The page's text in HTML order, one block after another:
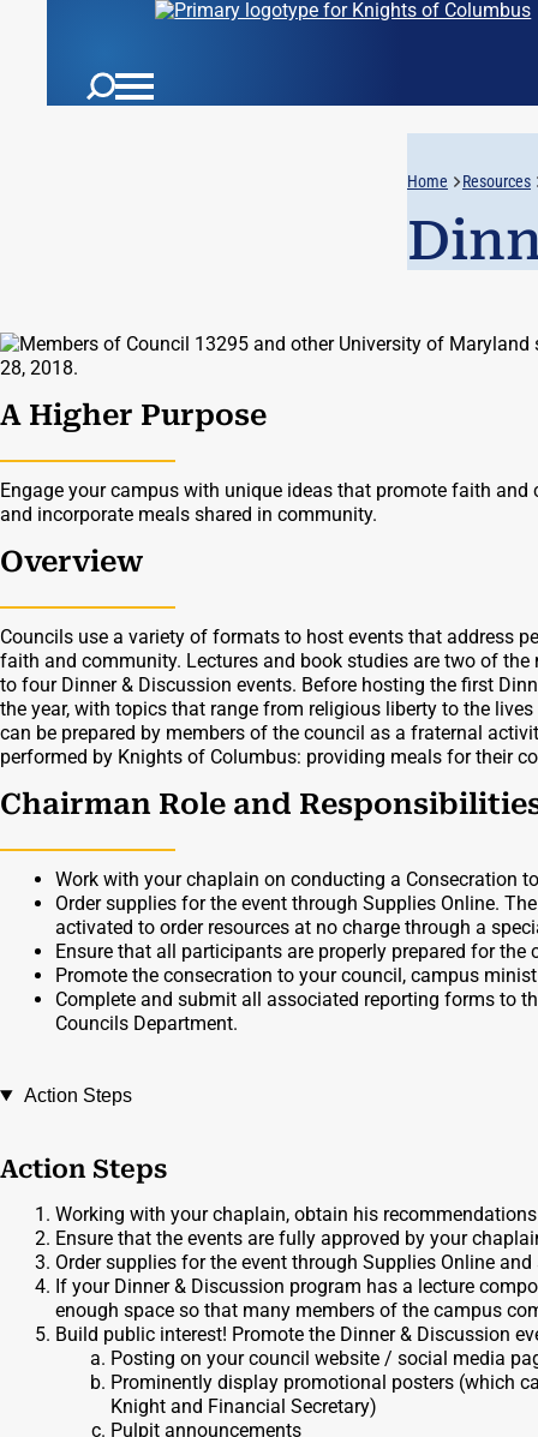
Home Resources
A Higher Purpose
Engage your campus with unique ideas that promote faith
and incorporate meals shared in community.
Overview
Councils use a variety of formats to host events that address
faith and community. Lectures and book studies are two of
to four Dinner & Discussion events. Before hosting the first
the year, with topics that range from religious liberty to the
can be prepared by members of the council as a fraternal
performed by Knights of Columbus: providing meals for their
Chairman Role and
Work with your chaplain on conducting a Consecration
Order supplies for the event through Supplies Online.
activated to order resources at no charge through a
Ensure that all participants are properly prepared for the
Promote the consecration to your council, campus
Complete and submit all associated reporting forms to
Councils Department.
Action Steps
Action Steps
Working with your chaplain, obtain his
Ensure that the events are fully approved by your
Order supplies for the event through Supplies Online
If your Dinner & Discussion program has a lecture
enough space so that many members of the campus
Build public interest! Promote the Dinner & Discussion
Posting on your council website / social media
Prominently display promotional posters (which
Knight and Financial Secretary)
Pulpit announcements